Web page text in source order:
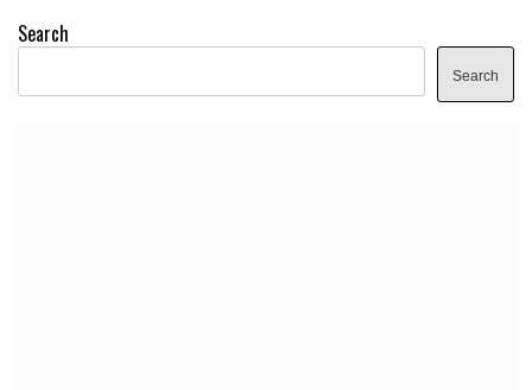
Search
Search